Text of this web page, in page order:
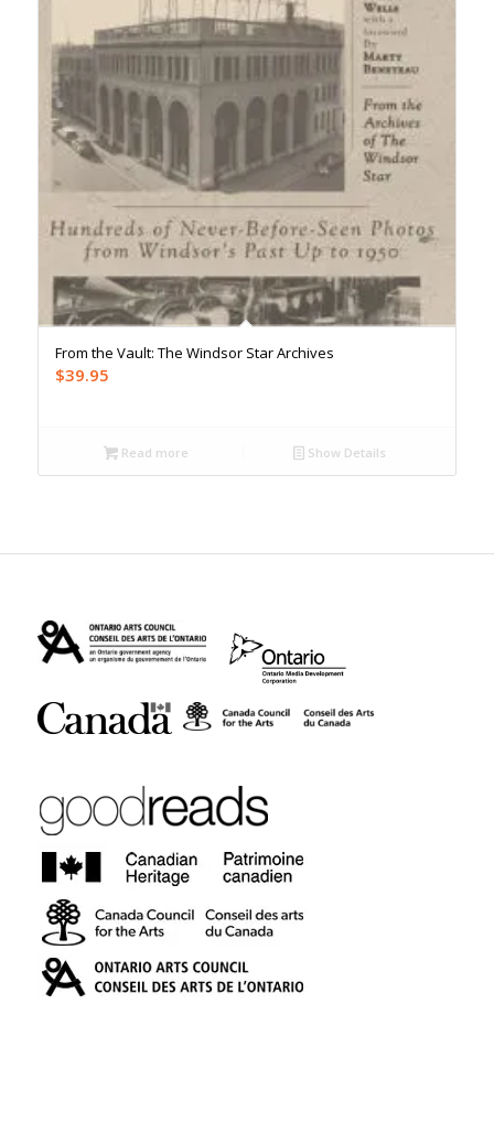
From the Vault: The Windsor Star Archives
$39.95
Read more Show Details